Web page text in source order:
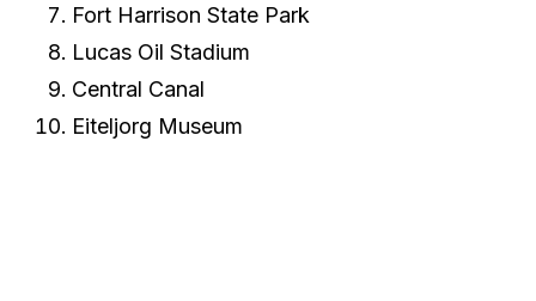
Fort Harrison State Park
Lucas Oil Stadium
Central Canal
Eiteljorg Museum